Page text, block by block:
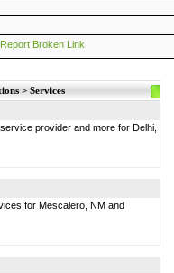
Report Broken Link
> Services
provider and more for Delhi,
for Mescalero, NM and